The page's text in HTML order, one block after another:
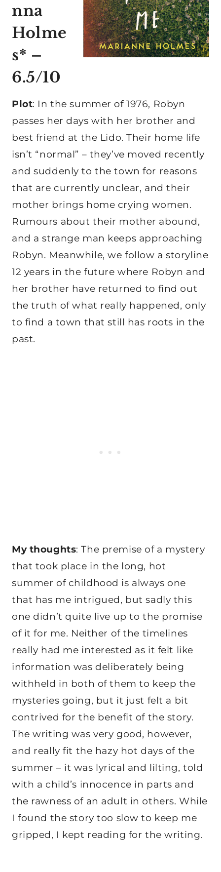
nna
Holme
s* –
6.5/10
Plot: In the summer of 1976, Robyn
passes her days with her brother and
best friend at the Lido. Their home life
isn’t “normal” – they’ve moved recently
and suddenly to the town for reasons
that are currently unclear, and their
mother brings home crying women.
Rumours about their mother abound,
and a strange man keeps approaching
Robyn. Meanwhile, we follow a storyline
12 years in the future where Robyn and
her brother have returned to find out
the truth of what really happened, only
to find a town that still has roots in the
past.
My thoughts: The premise of a mystery
that took place in the long, hot
summer of childhood is always one
that has me intrigued, but sadly this
one didn’t quite live up to the promise
of it for me. Neither of the timelines
really had me interested as it felt like
information was deliberately being
withheld in both of them to keep the
mysteries going, but it just felt a bit
contrived for the benefit of the story.
The writing was very good, however,
and really fit the hazy hot days of the
summer – it was lyrical and lilting, told
with a child’s innocence in parts and
the rawness of an adult in others. While
I found the story too slow to keep me
gripped, I kept reading for the writing.